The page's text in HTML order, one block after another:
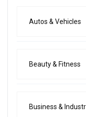
Autos & Vehicles
Beauty & Fitness
Business &